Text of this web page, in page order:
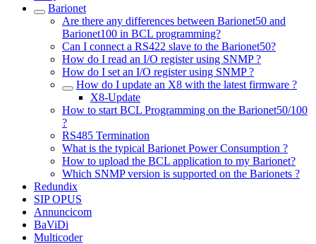
Barionet
Are there any differences between Barionet50 and
Barionet100 in BCL programming?
Can I connect a RS422 slave to the Barionet50?
How do I read an I/O register using SNMP ?
How do I set an I/O register using SNMP ?
How do I update an X8 with the latest firmware ?
X8-Update
How to start BCL Programming on the Barionet50/100
?
RS485 Termination
What is the typical Barionet Power Consumption ?
How to upload the BCL application to my Barionet?
Which SNMP version is supported on the Barionets ?
Redundix
SIP OPUS
Annuncicom
BaViDi
Multicoder